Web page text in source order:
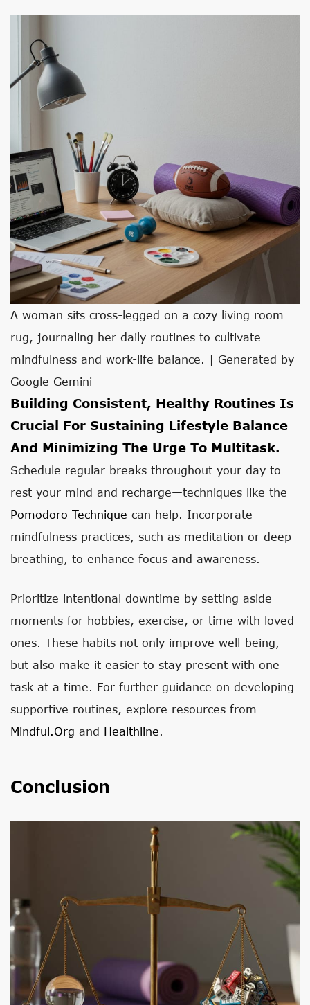
A woman sits cross-legged on a cozy living room
rug, journaling her daily routines to cultivate
mindfulness and work-life balance. | Generated by
Google Gemini
Building Consistent, Healthy Routines Is
Crucial For Sustaining Lifestyle Balance
And Minimizing The Urge To Multitask.
Schedule regular breaks throughout your day to
rest your mind and recharge—techniques like the
Pomodoro Technique can help. Incorporate
mindfulness practices, such as meditation or deep
breathing, to enhance focus and awareness.
Prioritize intentional downtime by setting aside
moments for hobbies, exercise, or time with loved
ones. These habits not only improve well-being,
but also make it easier to stay present with one
task at a time. For further guidance on developing
supportive routines, explore resources from
Mindful.org and Healthline.
Conclusion